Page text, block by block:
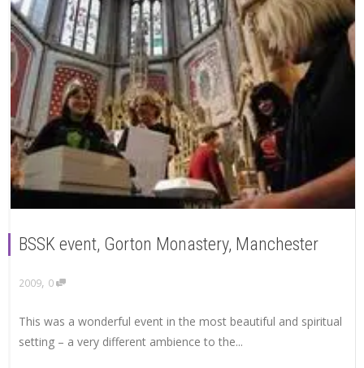
BSSK event, Gorton Monastery, Manchester
2009, 0
This was a wonderful event in the most beautiful and spiritual
setting – a very different ambience to the...